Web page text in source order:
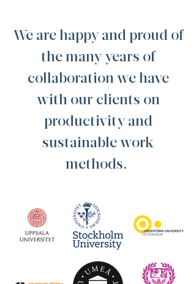
We are happy and proud of
the many years of
collaboration we have
with our clients on
productivity and
sustainable work
methods.